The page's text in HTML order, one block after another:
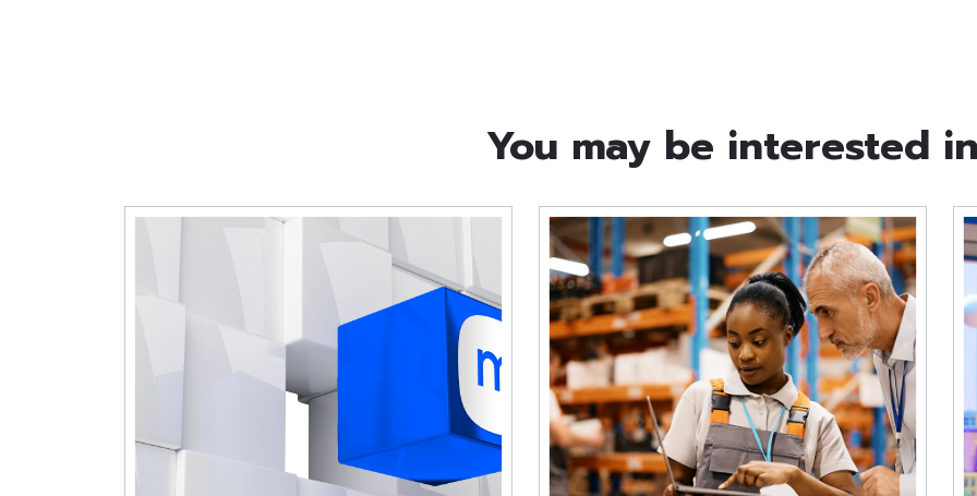
You may be interested